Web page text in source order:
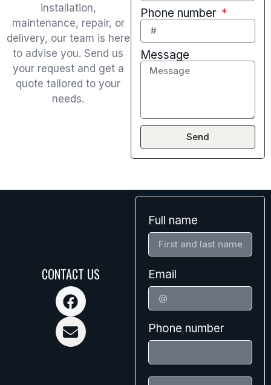
installation,
maintenance, repair, or
delivery, our team is here
to advise you. Send us
your request and get a
quote tailored to your
needs.
Phone number
Message
Send
CONTACT US
Full name
Email
Phone number